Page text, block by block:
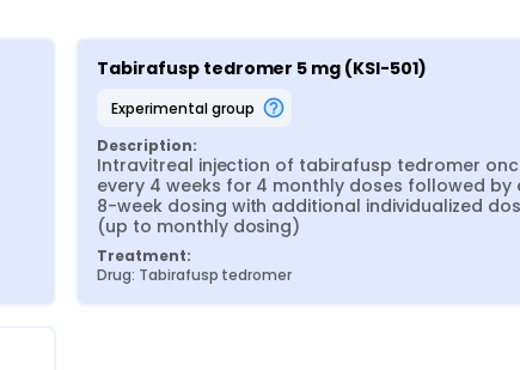
Tabirafusp tedromer 5 mg (KSI-501)
experimental group
Description:
Intravitreal injection of tabirafusp tedromer
every 4 weeks for 4 monthly doses followed by
8-week dosing with additional individualized
(up to monthly dosing)
Treatment:
Drug: Tabirafusp tedromer